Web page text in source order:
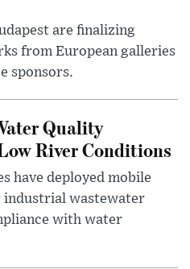
are finalizing
from European galleries
sponsors.
Quality
River Conditions
have deployed mobile
wastewater
with water